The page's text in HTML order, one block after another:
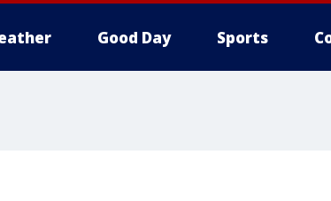
Good Day Sports